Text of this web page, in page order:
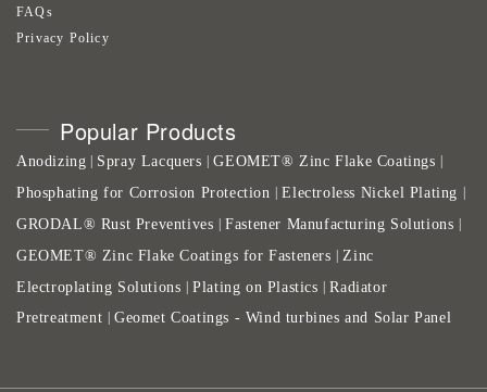
FAQs
Privacy Policy
Popular Products
Anodizing Spray Lacquers |GEOMET® Zinc Flake Coatings
Phosphating for Corrosion Protection |Electroless Nickel Plating
GRODAL® Rust Preventives |Fastener Manufacturing Solutions
GEOMET® Zinc Flake Coatings for Fasteners | Zinc
Electroplating Solutions |Plating on Plastics |Radiator
Pretreatment
|Geomet Coatings - Wind turbines and Solar Panel